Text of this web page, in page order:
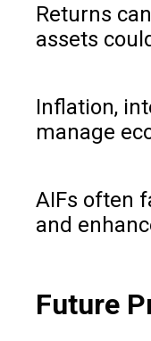
Returns
assets
Inflation,
manage
AIFs often
and
Future